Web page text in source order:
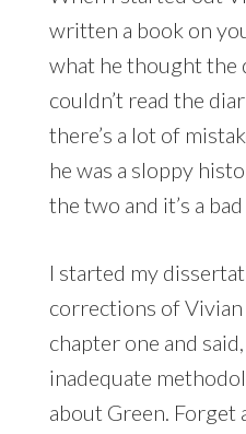
written a book on
what he thought the
couldn’t read the
there’s a lot of
he was a sloppy
the two and it’s a
I started my
corrections of Vivian
chapter one and
inadequate
about Green. Forget